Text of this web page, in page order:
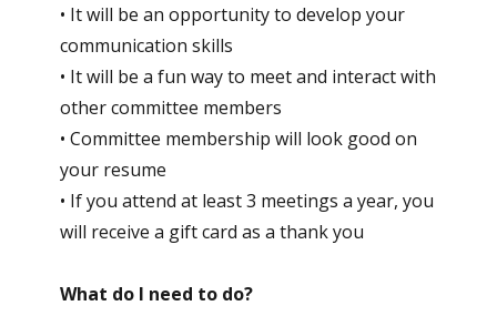
• It will be an opportunity to develop your
communication skills
• It will be a fun way to meet and interact with
other committee members
• Committee membership will look good on
your resume
• If you attend at least 3 meetings a year, you
will receive a gift card as a thank you
What do I need to do?